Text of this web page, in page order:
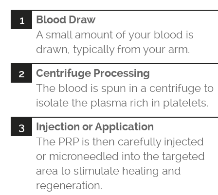
Blood Draw
A small amount of your blood is
drawn, typically from your arm.
Centrifuge Processing
The blood is spun in a centrifuge to
isolate the plasma rich in platelets.
Injection or Application
The PRP is then carefully injected
or microneedled into the targeted
area to stimulate healing and
regeneration.
For Men
For Skin of Colour
Fraxel
Laser Treatments
Acupulse™ Laser Resurfacing
Acupulse™ Treatment Care
BBL